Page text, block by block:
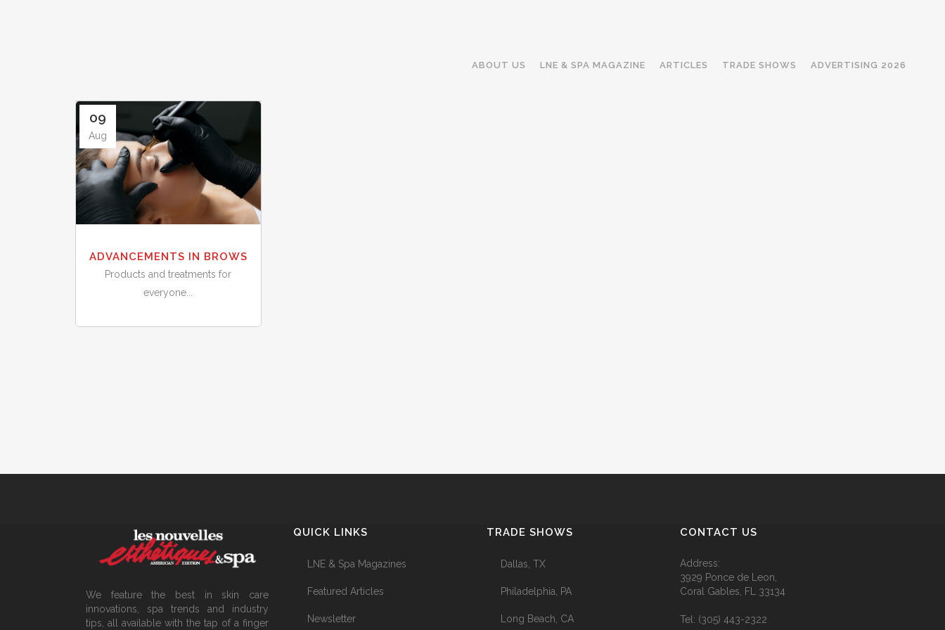
ABOUT US LNE & SPA MAGAZINE ARTICLES TRADE SHOWS ADVERTISING 2026
09
Aug
ADVANCEMENTS IN BROWS
Products and treatments for
everyone...
We feature the best in skin care
innovations, spa trends and industry
tips, all available with the tap of a finger
QUICK LINKS
LNE & Spa Magazines
Featured Articles
Newsletter
TRADE SHOWS
Dallas, TX
Philadelphia, PA
Long Beach, CA
CONTACT US
Address:
3929 Ponce de Leon,
Coral Gables, FL 33134
Tel: (305) 443-2322